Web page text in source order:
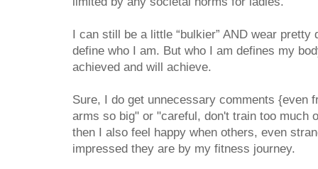
I can still be a little “bulkier” AND wear pretty
define who I am. But who I am defines my
achieved and will achieve.
Sure, I do get unnecessary comments {even
arms so big" or "careful, don't train too much
then I also feel happy when others, even
impressed they are by my fitness journey.